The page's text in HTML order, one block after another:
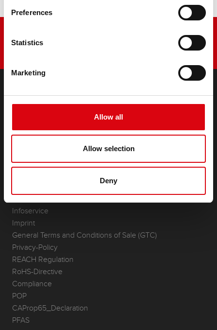
Preferences
Statistics
Marketing
Allow all
Allow selection
Deny
PRODUCTS
Starter- & On-Board Batteries
Accessories for cars and commercial vehicles
(Semi-) Traction & Standby
Lithium
Infoservice
Imprint
General Terms and Conditions of Sale (GTC)
Privacy-Policy
REACH Regulation
RoHS-Directive
Compliance
POP
CAProp65_Declaration
PFAS